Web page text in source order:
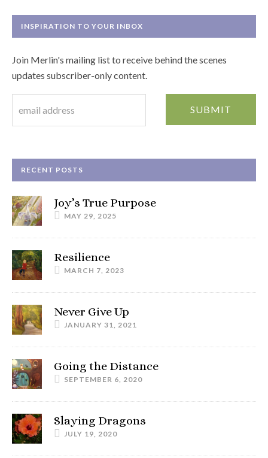
INSPIRATION TO YOUR INBOX
Join Merlin's mailing list to receive behind the scenes
updates subscriber-only content.
RECENT POSTS
Joy’s True Purpose
MAY 29, 2025
Resilience
MARCH 7, 2023
Never Give Up
JANUARY 31, 2021
Going the Distance
SEPTEMBER 6, 2020
Slaying Dragons
JULY 19, 2020